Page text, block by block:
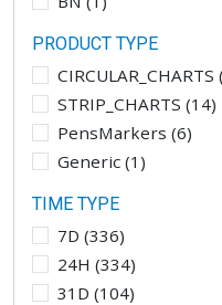
PRODUCT TYPE
CIRCULAR_CHARTS (
STRIP_CHARTS (14)
PensMarkers (6)
Generic(1 )
TIME TYPE
7D (336)
24H (334)
31D (104)